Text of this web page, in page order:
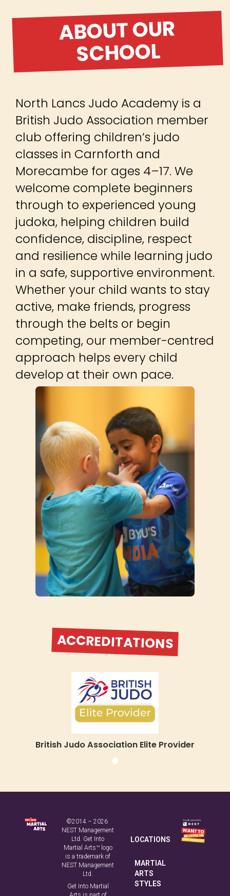
classes in Carnforth and
Morecambe for ages 4–17. We
welcome complete beginners
through to experienced young
confidence, discipline, respect
and resilience while learning judo
in a safe, supportive environment.
Whether your child wants to stay
active, make friends, progress
through the belts or begin
competing, our member-centred
approach helps every child
develop at their own pace.
ACCREDITATIONS
©2014 – 2026
NEST Management
Ltd. Get Into
Martial Arts™ logo
is a trademark of
NEST Management
Ltd.
Get Into Martial
NEST Management
Address: Unit 3.2
Wilford Business
Park, Ruddington
Lane, Nottingham,
NG11 7EP.
LOCATIONS
MARTIAL
ARTS
STYLES
PRIVACY